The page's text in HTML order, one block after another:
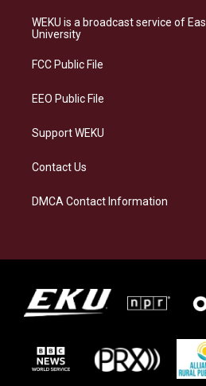
a
g
a
s
k
b
o
e
d
WEKU is a broadcast service of
University
FCC Public File
EEO Public File
Support WEKU
Contact Us
DMCA Contact Information